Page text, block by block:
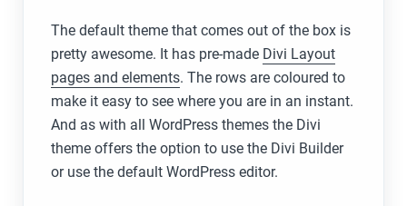
The default theme that comes out of the box is
pretty awesome. It has pre-made Divi Layout
pages and elements. The rows are coloured to
make it easy to see where you are in an instant.
And as with all WordPress themes the Divi
theme offers the option to use the Divi Builder
or use the default WordPress editor.